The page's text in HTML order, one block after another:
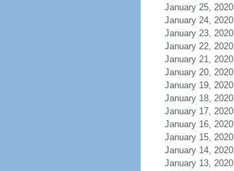
January 25, 2020
January 24, 2020
January 23, 2020
January 22, 2020
January 21, 2020
January 20, 2020
January 19, 2020
January 18, 2020
January 17, 2020
January 16, 2020
January 15, 2020
January 14, 2020
January 13, 2020